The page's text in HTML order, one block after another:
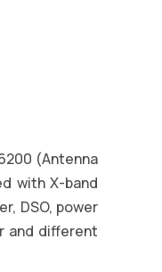
(Antenna
with X-band
DSO, power
and different